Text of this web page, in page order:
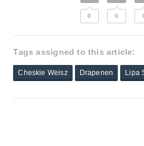
0 0
Tags assigned to this article:
Cheskie Weisz Drapenen Lipa